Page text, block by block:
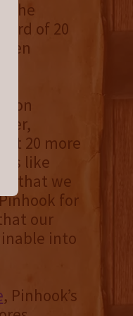
the
of 20
20 more
like
that we
for
our
into
, Pinhook’s